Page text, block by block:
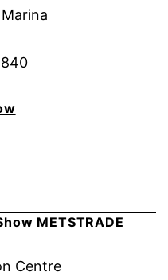
METSTRADE
Centre